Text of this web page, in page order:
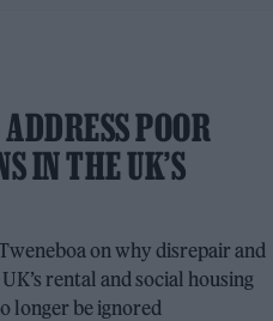
POOR
IN THE UK’S
on why disrepair and
rental and social housing
longer be ignored